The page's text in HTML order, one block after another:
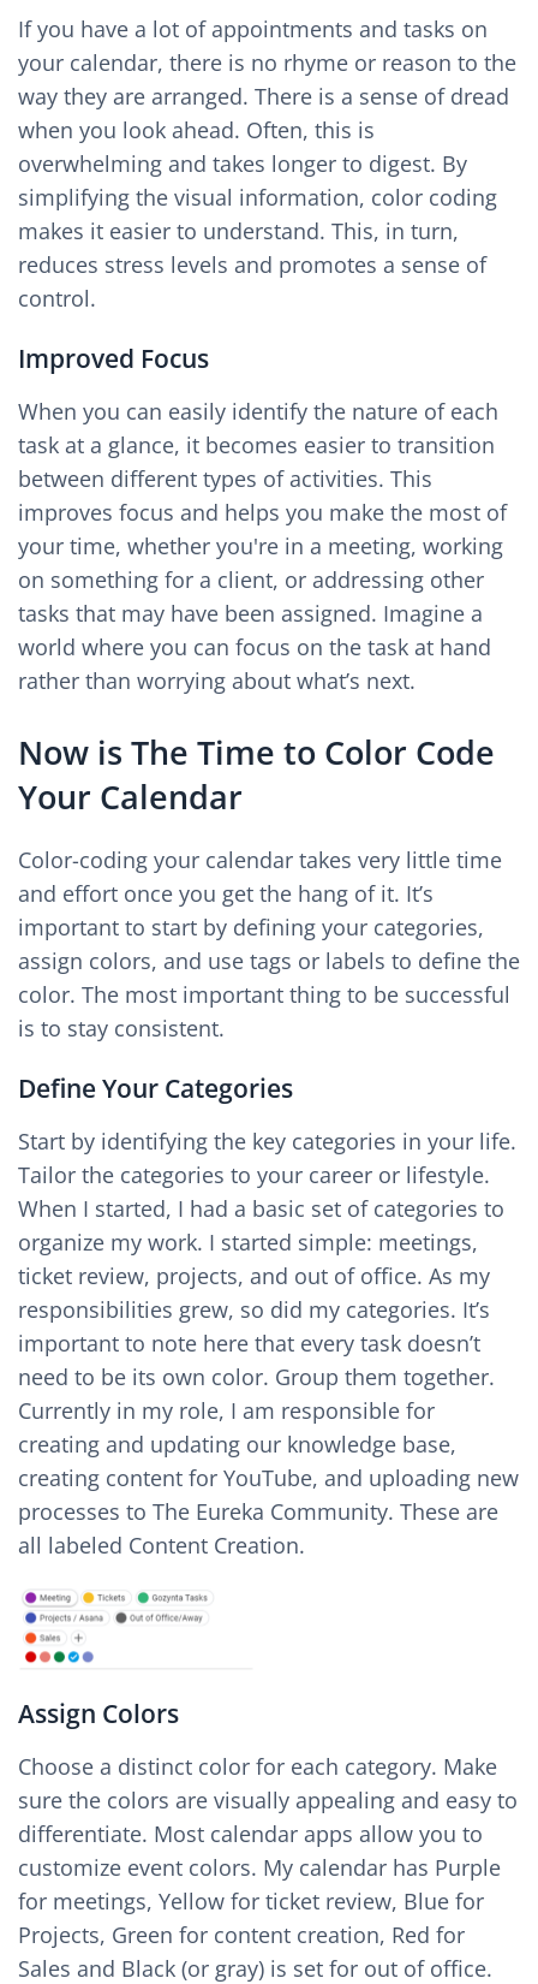
If you have a lot of appointments and tasks on
your calendar, there is no rhyme or reason to the
way they are arranged. There is a sense of dread
when you look ahead. Often, this is
overwhelming and takes longer to digest. By
simplifying the visual information, color coding
makes it easier to understand. This, in turn,
reduces stress levels and promotes a sense of
control.
Improved Focus
When you can easily identify the nature of each
task at a glance, it becomes easier to transition
between different types of activities. This
improves focus and helps you make the most of
your time, whether you're in a meeting, working
on something for a client, or addressing other
tasks that may have been assigned. Imagine a
world where you can focus on the task at hand
rather than worrying about what’s next.
Now is The Time to Color Code
Your Calendar
Color-coding your calendar takes very little time
and effort once you get the hang of it. It’s
important to start by defining your categories,
assign colors, and use tags or labels to define the
color. The most important thing to be successful
is to stay consistent.
Define Your Categories
Start by identifying the key categories in your life.
Tailor the categories to your career or lifestyle.
When I started, I had a basic set of categories to
organize my work. I started simple: meetings,
ticket review, projects, and out of office. As my
responsibilities grew, so did my categories. It’s
important to note here that every task doesn’t
need to be its own color. Group them together.
Currently in my role, I am responsible for
creating and updating our knowledge base,
creating content for YouTube, and uploading new
processes to The Eureka Community. These are
all labeled Content Creation.
Assign Colors
Choose a distinct color for each category. Make
sure the colors are visually appealing and easy to
differentiate. Most calendar apps allow you to
customize event colors. My calendar has Purple
for meetings, Yellow for ticket review, Blue for
Projects, Green for content creation, Red for
Sales and Black (or gray) is set for out of office.